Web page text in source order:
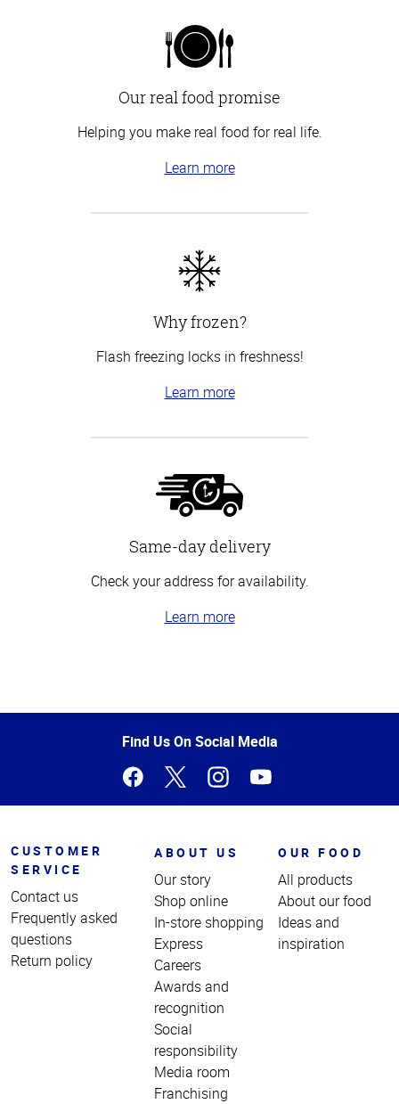
Our real food promise
Helping you make real food for real life.
Learn more
Why frozen?
Flash freezing locks in freshness!
Learn more
Same-day delivery
Check your address for availability.
Learn more
of
Find Us On Social Media
CUSTOMER
SERVICE
Contact us
Frequently asked
questions
Return policy
ABOUT US
Our story
Shop online
In-store shopping
Express
Careers
Awards and
recognition
Social
responsibility
Media room
Franchising
OUR FOOD
All products
About our food
Ideas and
inspiration